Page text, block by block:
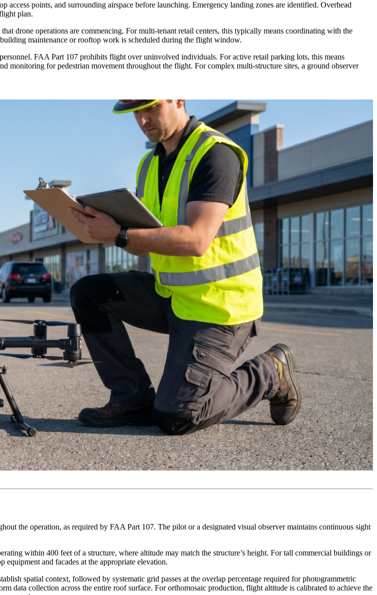
points, and surrounding airspace before launching. Emergency landing zones are identified. Overhead
plan.
drone operations are commencing. For multi-tenant retail centers, this typically means coordinating with the
maintenance or rooftop work is scheduled during the flight window.
FAA Part 107 prohibits flight over uninvolved individuals. For active retail parking lots, this means
monitoring for pedestrian movement throughout the flight. For complex multi-structure sites, a ground observer
the operation, as required by FAA Part 107. The pilot or a designated visual observer maintains continuous sight
within 400 feet of a structure, where altitude may match the structure’s height. For tall commercial buildings or
and facades at the appropriate elevation.
spatial context, followed by systematic grid passes at the overlap percentage required for photogrammetric
data collection across the entire roof surface. For orthomosaic production, flight altitude is calibrated to achieve the